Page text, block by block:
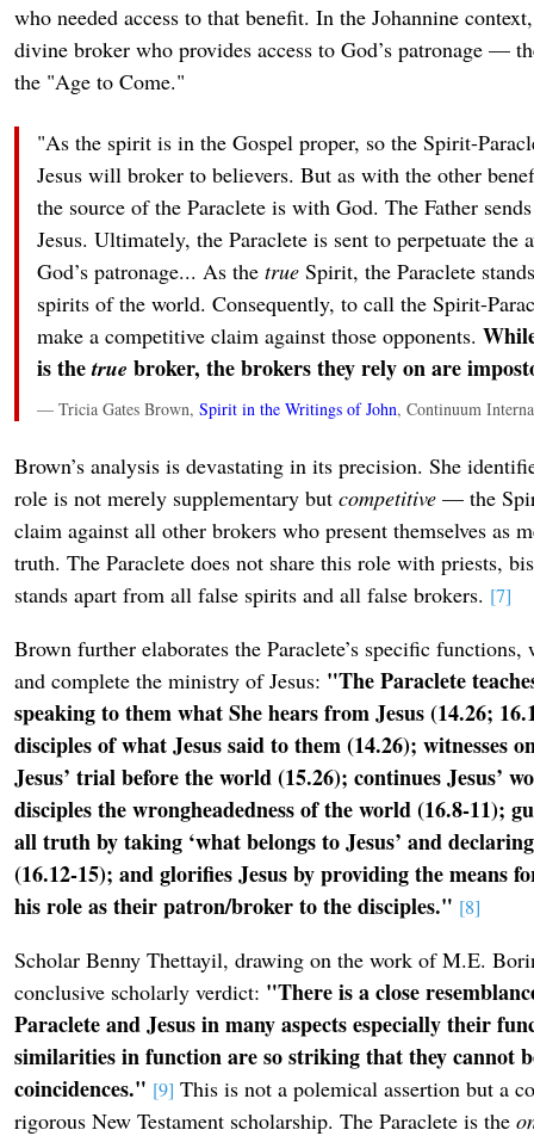
who needed access to that benefit. In the Johannine
divine broker who provides access to God’s patronage —
the "Age to Come."
"As the spirit is in the Gospel proper, so the Spirit-
Jesus will broker to believers. But as with the other
the source of the Paraclete is with God. The Father
Jesus. Ultimately, the Paraclete is sent to perpetuate the
God’s patronage... As thetrue Spirit, the Paraclete
spirits of the world. Consequently, to call the Spirit-
make a competitive claim against those opponents.
is thetrue broker, the brokers they rely on are
— Tricia Gates Brown,Spirit in the Writings of John, Continuum
Brown’s analysis is devastating in its precision. She
role is not merely supplementary butcompetitive — the
claim against all other brokers who present themselves as
truth. The Paraclete does not share this role with priests,
stands apart from all false spirits and all false brokers. [7]
Brown further elaborates the Paraclete’s specific
and complete the ministry of Jesus: "The Paraclete
speaking to them what She hears from Jesus (14.26;
disciples of what Jesus said to them (14.26); witnesses
Jesus’ trial before the world (15.26); continues Jesus’
disciples the wrongheadedness of the world (16.8-11);
all truth by taking ‘what belongs to Jesus’ and
(16.12-15); and glorifies Jesus by providing the means
his role as their patron/broker to the disciples." [8]
Scholar Benny Thettayil, drawing on the work of M.E.
conclusive scholarly verdict: "There is a close
Paraclete and Jesus in many aspects especially their
similarities in function are so striking that they cannot
coincidences." [9] This is not a polemical assertion but a
rigorous New Testament scholarship. The Paraclete is the